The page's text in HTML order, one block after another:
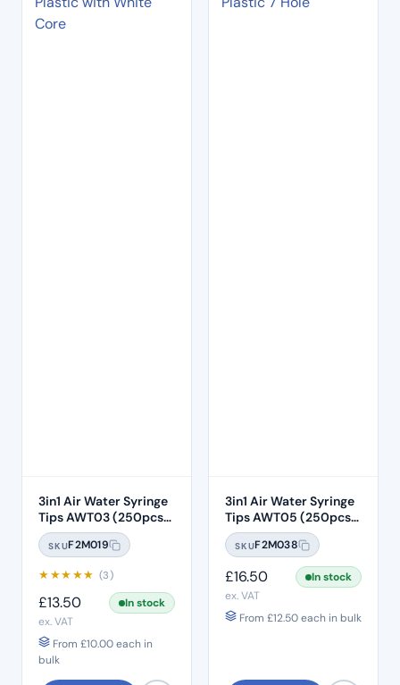
3in1 Air Water Syringe
Tips AWT03 (250pcs)
– Clear Plastic with
White Core
SKUF2M019
★★★★★ (3)
£13.50
In stock
ex. VAT
From £10.00each in
bulk
3in1 Air Water Syringe
Tips AWT05 (250pcs)
– Clear Plastic 7 Hole
SKUF2M038
£16.50
In stock
ex. VAT
From £12.50each in bulk